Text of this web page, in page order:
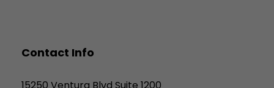
Contact Info